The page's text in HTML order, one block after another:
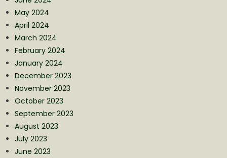
May 2024
April 2024
March 2024
February 2024
January 2024
December 2023
November 2023
October 2023
September 2023
August 2023
July 2023
June 2023